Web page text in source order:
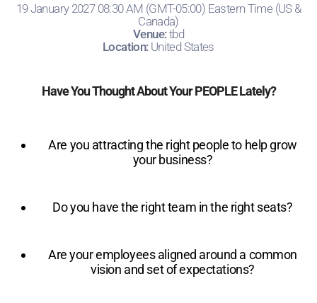
19 January 2027 08:30 AM (GMT-05:00) Eastern Time (US &
Canada)
Venue:tbd
Location: United States
Have You Thought About Your PEOPLE Lately?
Are you attracting the right people to help grow
your business?
Do you have the right team in the right seats?
Are your employees aligned around a common
vision and set of expectations?